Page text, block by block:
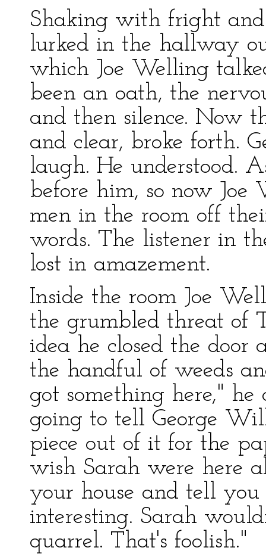
Shaking with fright
lurked in the hallway
which Joe Welling
been an oath, the
and then silence. Now
and clear, broke forth.
laugh. He understood.
before him, so now
men in the room off
words. The listener in
lost in amazement.
Inside the room Joe
the grumbled threat of
idea he closed the
the handful of weeds
got something here,"
going to tell George
piece out of it for the
wish Sarah were here
your house and tell you
interesting. Sarah
quarrel. That's foolish."